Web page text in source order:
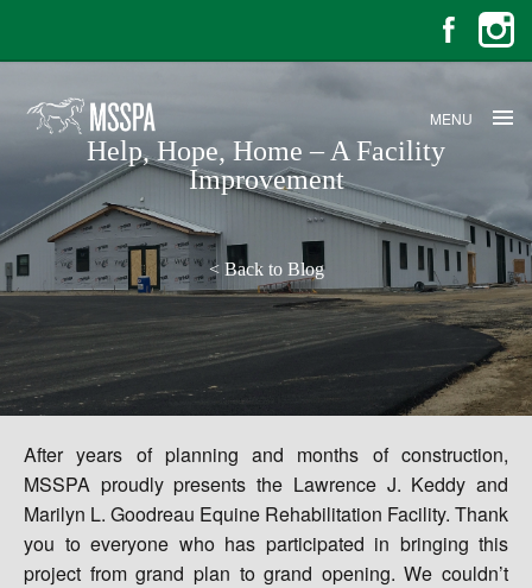
MENU
Help, Hope, Home – A Facility
Improvement
<Back to Blog
After years of planning and months of construction,
MSSPA proudly presents the Lawrence J. Keddy and
Marilyn L. Goodreau Equine Rehabilitation Facility. Thank
you to everyone who has participated in bringing this
project from grand plan to grand opening. We couldn’t